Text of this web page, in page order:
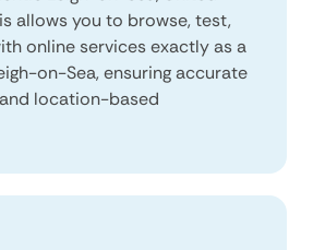
allows you to browse, test,
online services exactly as a
on-Sea, ensuring accurate
location-based